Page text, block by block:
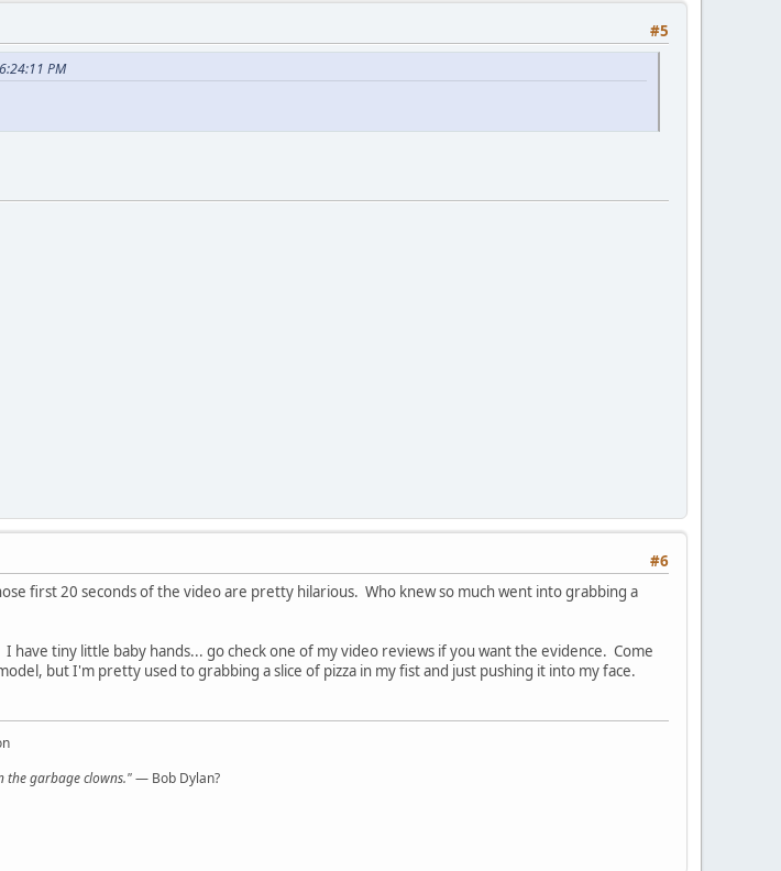
#5
PM
#6
first 20 seconds of the video are pretty hilarious. Who knew so much went into grabbing a
tiny little baby hands... go check one of my video reviews if you want the evidence. Come
but I'm pretty used to grabbing a slice of pizza in my fist and just pushing it into my face.
the garbage clowns."— Bob Dylan?